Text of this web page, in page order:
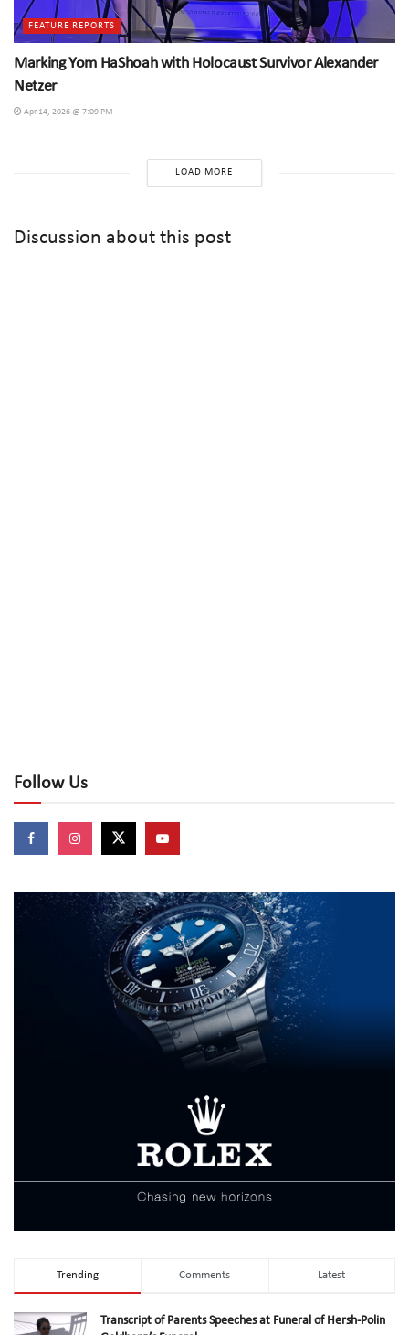
FEATURE REPORTS
Marking Yom HaShoah with Holocaust Survivor Alexander
Netzer
Apr 14, 2026 @ 7:09 PM
LOAD MORE
Discussion about this post
Follow Us
Trending Comments Latest
Transcript of Parents Speeches at Funeral of Hersh-Polin